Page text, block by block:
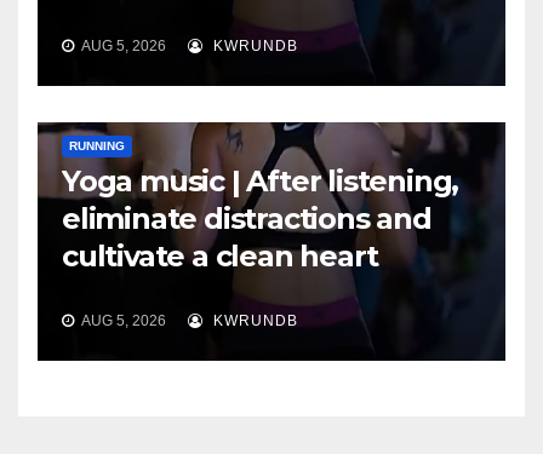
AUG 5, 2026 KWRUNDB
RUNNING
Yoga music | After listening,
eliminate distractions and
cultivate a clean heart
AUG 5, 2026 KWRUNDB